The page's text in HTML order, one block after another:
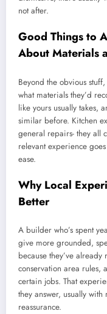
not after.
Good Things to
About Materials
Beyond the obvious
what materials they’d
like yours usually takes,
similar before. Kitchen
general repairs- they all
relevant experience
ease.
Why Local
Better
A builder who’s spent
give more grounded,
because they’ve
conservation area rules,
certain jobs. That
they answer, usually
reassurance.